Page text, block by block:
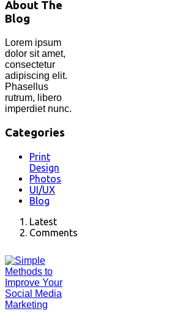
About The
Blog
Lorem ipsum
dolor sit amet,
consectetur
adipiscing elit.
Phasellus
rutrum, libero
imperdiet nunc.
Categories
Print
Design
Photos
UI/UX
Blog
Latest
Comments